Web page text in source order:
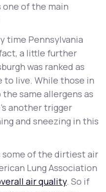
of the main
time Pennsylvania
a little further
was ranked as
to live. While those in
same allergens as
another trigger
and sneezing in this
some of the dirtiest air
Lung Association
air quality. So if